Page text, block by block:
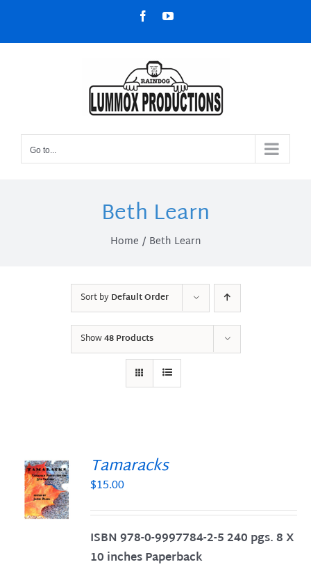
content
FacebookYouTube
Go to...
Beth Learn
Home Beth Learn
Sort byDefault Order
Show48 Products
Tamaracks
$15.00
ISBN 978-0-9997784-2-5 240 pgs. 8 X
10 inches Paperback